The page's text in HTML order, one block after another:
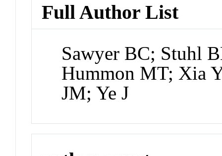
Full Author List
Sawyer BC; Stuhl
Hummon MT; Xia
JM; Ye J